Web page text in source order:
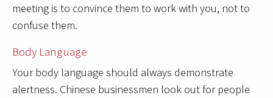
meeting is to convince them to work with you, not to
confuse them.
Body Language
Your body language should always demonstrate
alertness. Chinese businessmen look out for people